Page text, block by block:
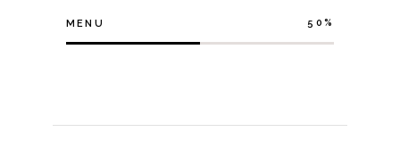
MENU 50